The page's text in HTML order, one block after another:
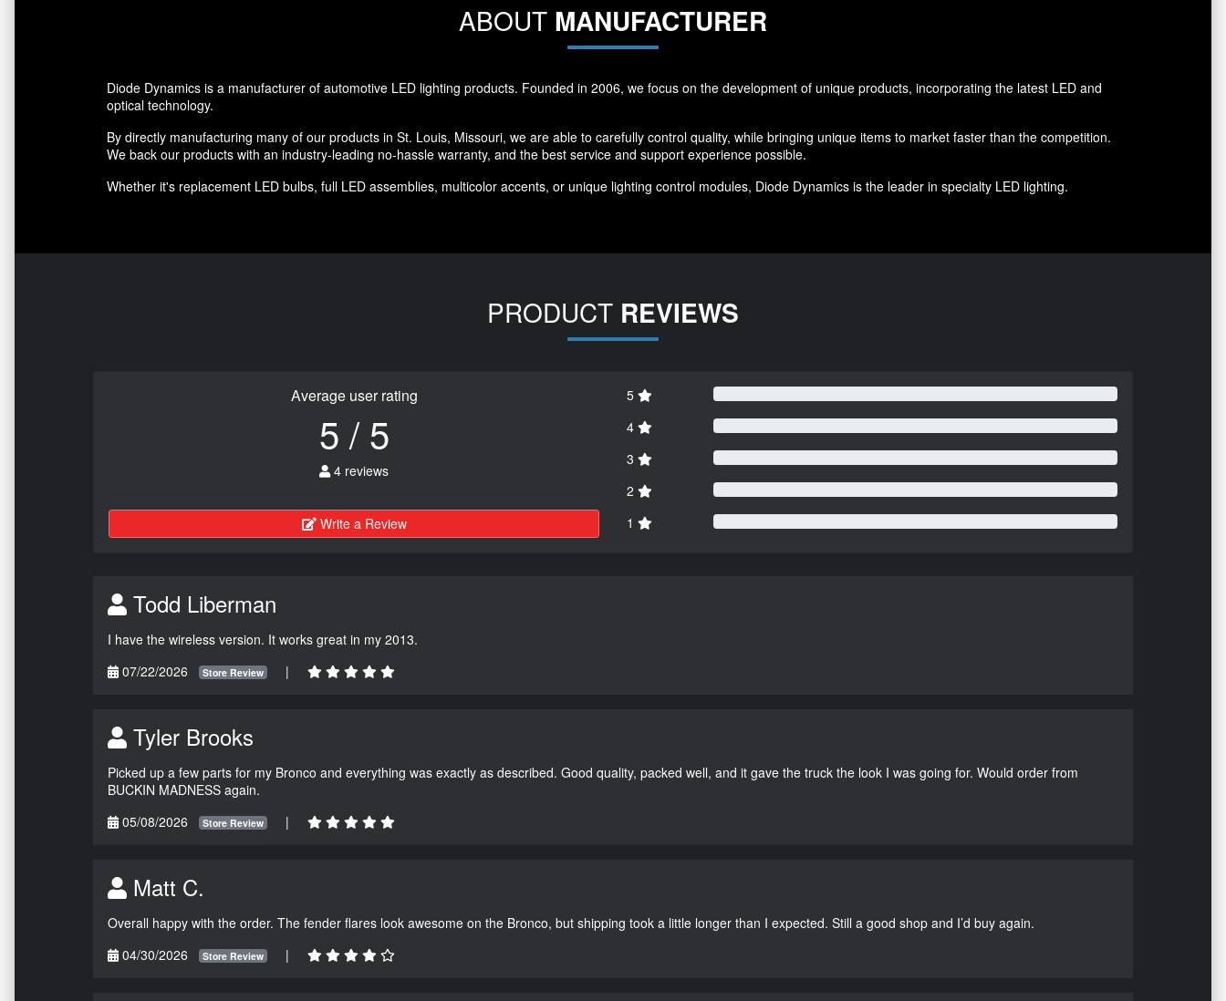
ABOUT MANUFACTURER
Diode Dynamics is a manufacturer of automotive LED lighting products. Founded in 2006, we focus on the development of unique products, incorporating the latest LED and
optical technology.
By directly manufacturing many of our products in St. Louis, Missouri, we are able to carefully control quality, while bringing unique items to market faster than the competition.
We back our products with an industry-leading no-hassle warranty, and the best service and support experience possible.
Whether it's replacement LED bulbs, full LED assemblies, multicolor accents, or unique lighting control modules, Diode Dynamics is the leader in specialty LED lighting.
PRODUCT REVIEWS
Average user rating
5 / 5
4 reviews
Write a Review
5
4
3
2
1
Todd Liberman
I have the wireless version. It works great in my 2013.
07/22/2026
Store Review |
Tyler Brooks
Picked up a few parts for my Bronco and everything was exactly as described. Good quality, packed well, and it gave the truck the look I was going for. Would order from
BUCKIN MADNESS again.
05/08/2026
Store Review |
Matt C.
Overall happy with the order. The fender flares look awesome on the Bronco, but shipping took a little longer than I expected. Still a good shop and I’d buy again.
04/30/2026
Store Review |